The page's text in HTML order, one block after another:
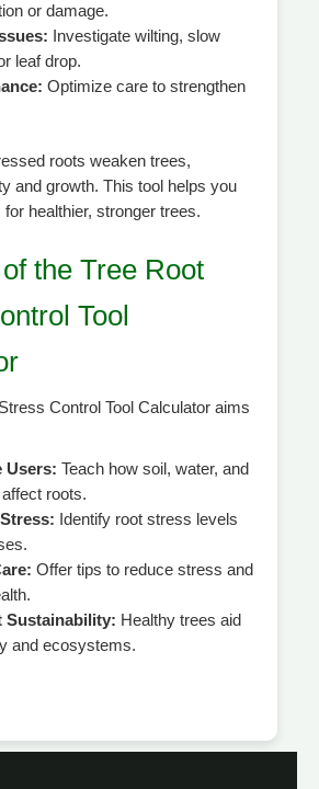
or damage.
Investigate wilting, slow
leaf drop.
Optimize care to strengthen
roots weaken trees,
and growth. This tool helps you
healthier, stronger trees.
the Tree Root
Tool
Control Tool Calculator aims
Users: Teach how soil, water, and
roots.
Identify root stress levels
Offer tips to reduce stress and
Sustainability: Healthy trees aid
and ecosystems.